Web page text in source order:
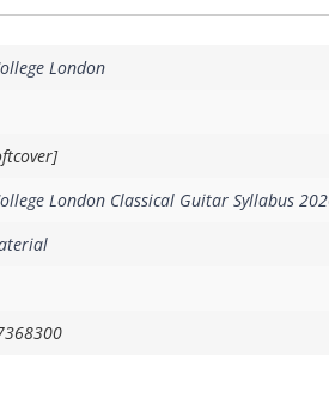
London
London Classical Guitar Syllabus